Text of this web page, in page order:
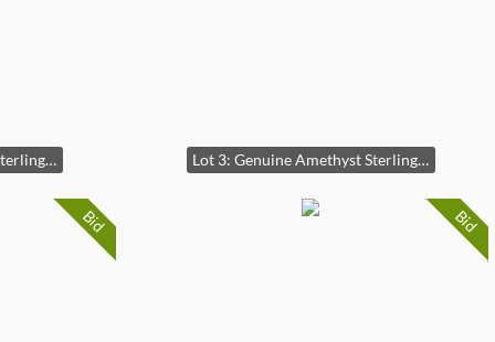
Lot 2: Genuine Amethyst Sterling Silver Ring (2) Lot 3: Genuine Amethyst Sterling Silver Ring (3)
Bid Bid